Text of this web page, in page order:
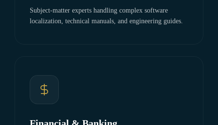
Subject-matter experts handling complex software
localization, technical manuals, and engineering guides.